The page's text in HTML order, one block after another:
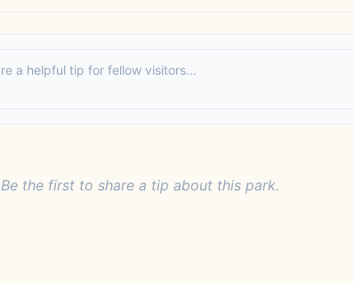
Be the first to share a tip about this park.